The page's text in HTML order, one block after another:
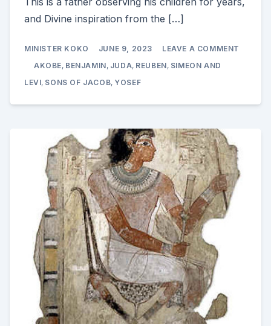
and Divine inspiration from the […]
MINISTER KOKO JUNE 9, 2023 LEAVE A COMMENT
AKOBE, BENJAMIN, JUDA, REUBEN, SIMEON AND
LEVI, SONS OF JACOB, YOSEF